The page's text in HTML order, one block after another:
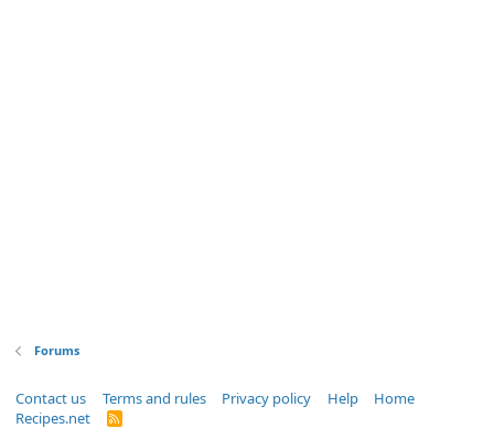
Forums
Contact us Terms and rules Privacy policy Help
Home
Recipes.net
R